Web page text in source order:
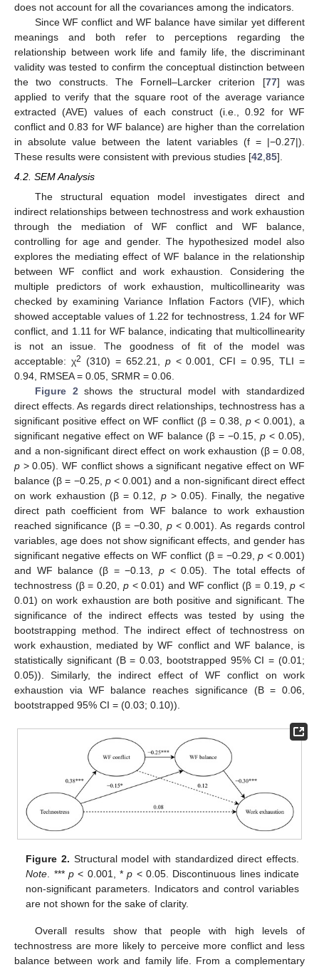
does not account for all the covariances among the indicators.
Since WF conflict and WF balance have similar yet different
meanings and both refer to perceptions regarding the
relationship between work life and family life, the discriminant
validity was tested to confirm the conceptual distinction between
the two constructs. The Fornell–Larcker criterion [77] was
applied to verify that the square root of the average variance
extracted (AVE) values of each construct (i.e., 0.92 for WF
conflict and 0.83 for WF balance) are higher than the correlation
in absolute value between the latent variables (f = |−0.27|).
These results were consistent with previous studies [42 85].
4.2. SEM Analysis
The structural equation model investigates direct and
indirect relationships between technostress and work exhaustion
through the mediation of WF conflict and WF balance,
controlling for age and gender. The hypothesized model also
explores the mediating effect of WF balance in the relationship
between WF conflict and work exhaustion. Considering the
multiple predictors of work exhaustion, multicollinearity was
checked by examining Variance Inflation Factors (VIF), which
showed acceptable values of 1.22 for technostress, 1.24 for WF
conflict, and 1.11 for WF balance, indicating that multicollinearity
is not an issue. The goodness of fit of the model was
acceptable: χ2 (310) = 652.21, p< 0.001, CFI = 0.95, TLI =
0.94, RMSEA = 0.05, SRMR = 0.06.
Figure 2 shows the structural model with standardized
direct effects. As regards direct relationships, technostress has a
significant positive effect on WF conflict (β = 0.38, p< 0.001), a
significant negative effect on WF balance (β = −0.15,p < 0.05),
and a non-significant direct effect on work exhaustion (β = 0.08,
p > 0.05). WF conflict shows a significant negative effect on WF
balance (β = −0.25, p< 0.001) and a non-significant direct effect
on work exhaustion (β = 0.12, p> 0.05). Finally, the negative
direct path coefficient from WF balance to work exhaustion
reached significance (β = −0.30, p< 0.001). As regards control
variables, age does not show significant effects, and gender has
significant negative effects on WF conflict (β = −0.29,p < 0.001)
and WF balance (β = −0.13, p < 0.05). The total effects of
technostress (β = 0.20, p< 0.01) and WF conflict (β = 0.19,p <
0.01) on work exhaustion are both positive and significant. The
significance of the indirect effects was tested by using the
bootstrapping method. The indirect effect of technostress on
work exhaustion, mediated by WF conflict and WF balance, is
statistically significant (B = 0.03, bootstrapped 95% CI = (0.01;
0.05)). Similarly, the indirect effect of WF conflict on work
exhaustion via WF balance reaches significance (B = 0.06,
bootstrapped 95% CI = (0.03; 0.10)).
Figure 2. Structural model with standardized direct effects.
Note . *** p< 0.001, *p < 0.05. Discontinuous lines indicate
non-significant parameters. Indicators and control variables
are not shown for the sake of clarity.
Overall results show that people with high levels of
technostress are more likely to perceive more conflict and less
balance between work and family life. From a complementary